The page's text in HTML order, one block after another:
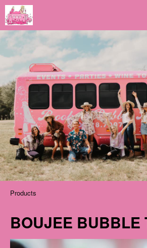
Products
BOUJEE BUBBLE